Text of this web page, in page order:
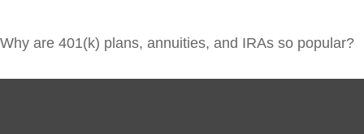
Why are 401(k) plans, annuities, and IRAs so popular?